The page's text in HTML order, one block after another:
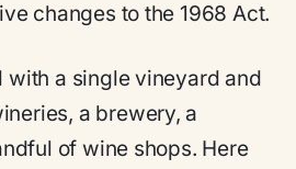
changes to the 1968 Act.
with a single vineyard and
a brewery, a
of wine shops. Here